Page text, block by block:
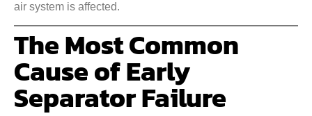
air system is affected.
The Most Common
Cause of Early
Separator Failure